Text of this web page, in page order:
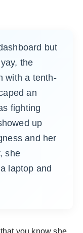
but
the
with a tenth-
an
fighting
up
and her
she
laptop and